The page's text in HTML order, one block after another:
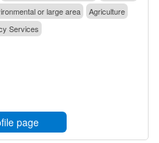
or large area
Agriculture
Services
page